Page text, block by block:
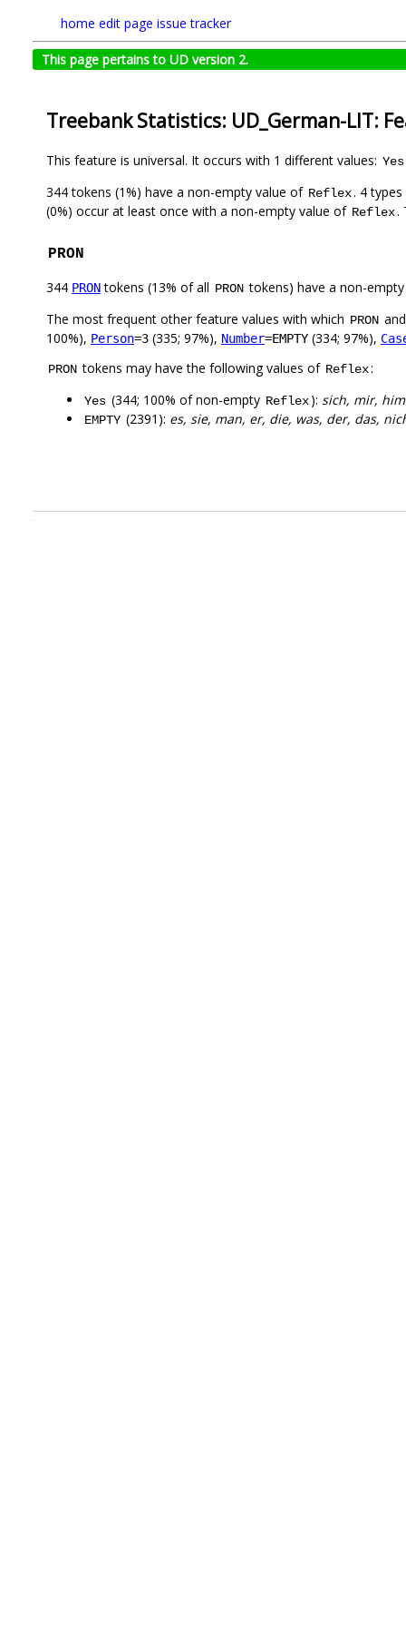
home edit page issue tracker
This page pertains to UD version 2.
Treebank Statistics: UD_German-LIT:
This feature is universal. It occurs with 1 different values: Yes
344 tokens (1%) have a non-empty value of Reflex. 4
(0%) occur at least once with a non-empty value of Reflex.
PRON
344 PRONtokens (13% of all PRON tokens) have a non-
The most frequent other feature values with which PRON
100%), Person=3 (335; 97%), Number=EMPTY (334; 97%),
PRON tokens may have the following values of Reflex:
Yes (344; 100% of non-empty Reflex): sich, mir,
EMPTY (2391): es, sie, man, er, die, was, der, das,
.